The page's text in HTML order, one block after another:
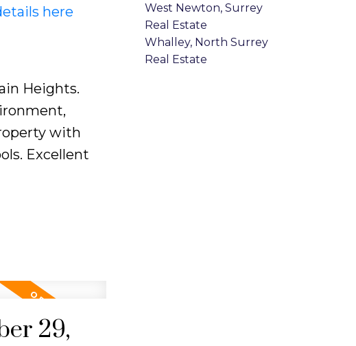
here
Heights.
with
Excellent
29,
West Newton, Surrey
Real Estate
Whalley, North Surrey
Real Estate